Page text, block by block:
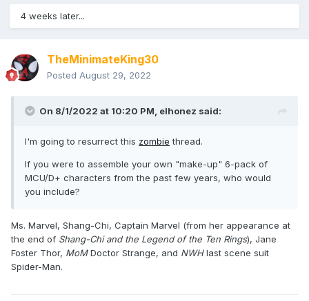
4 weeks later...
TheMinimateKing30
Posted August 29, 2022
On 8/1/2022 at 10:20 PM, elhonez said:
I'm going to resurrect this zombie thread.
If you were to assemble your own "make-up" 6-pack of
MCU/D+ characters from the past few years, who would
you include?
Ms. Marvel, Shang-Chi, Captain Marvel (from her appearance at
the end of Shang-Chi and the Legend of the Ten Rings), Jane
Foster Thor, MoMDoctor Strange, and NWHlast scene suit
Spider-Man.